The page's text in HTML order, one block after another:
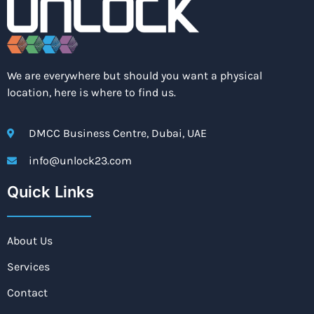
We are everywhere but should you want a physical
location, here is where to find us.
DMCC Business Centre, Dubai, UAE
info@unlock23.com
Quick Links
About Us
Services
Contact